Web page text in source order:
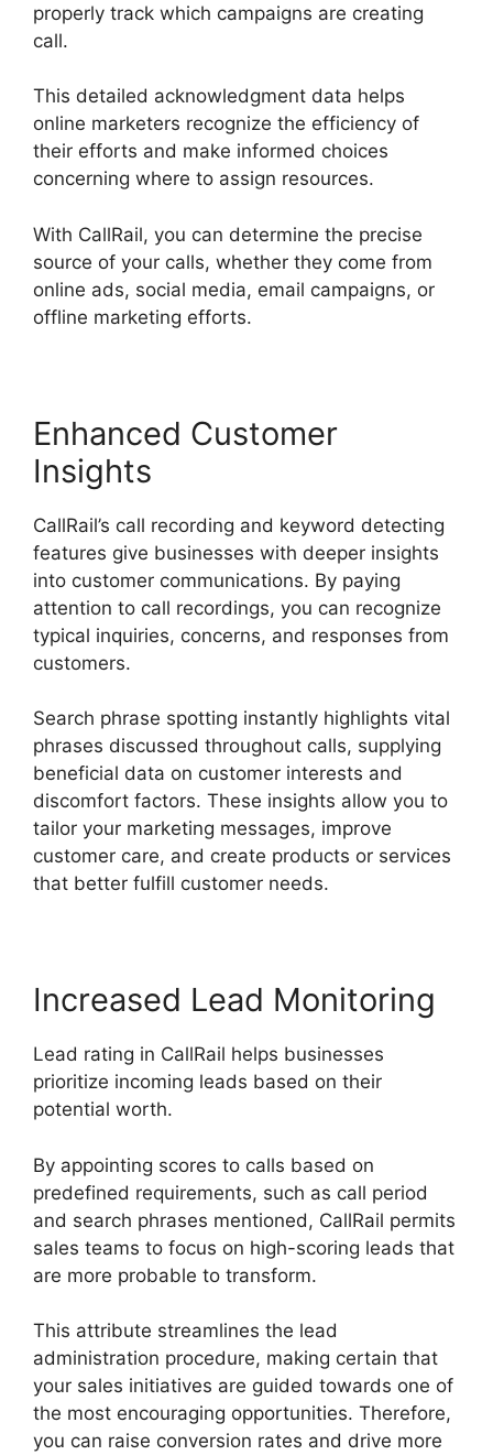
properly track which campaigns are creating
call.
This detailed acknowledgment data helps
online marketers recognize the efficiency of
their efforts and make informed choices
concerning where to assign resources.
With CallRail, you can determine the precise
source of your calls, whether they come from
online ads, social media, email campaigns, or
offline marketing efforts.
Enhanced Customer
Insights
CallRail’s call recording and keyword detecting
features give businesses with deeper insights
into customer communications. By paying
attention to call recordings, you can recognize
typical inquiries, concerns, and responses from
customers.
Search phrase spotting instantly highlights vital
phrases discussed throughout calls, supplying
beneficial data on customer interests and
discomfort factors. These insights allow you to
tailor your marketing messages, improve
customer care, and create products or services
that better fulfill customer needs.
Increased Lead Monitoring
Lead rating in CallRail helps businesses
prioritize incoming leads based on their
potential worth.
By appointing scores to calls based on
predefined requirements, such as call period
and search phrases mentioned, CallRail permits
sales teams to focus on high-scoring leads that
are more probable to transform.
This attribute streamlines the lead
administration procedure, making certain that
your sales initiatives are guided towards one of
the most encouraging opportunities. Therefore,
you can raise conversion rates and drive more